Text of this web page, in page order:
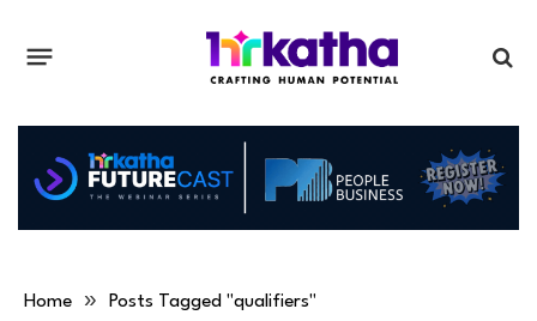
Home » Posts Tagged "qualifiers"